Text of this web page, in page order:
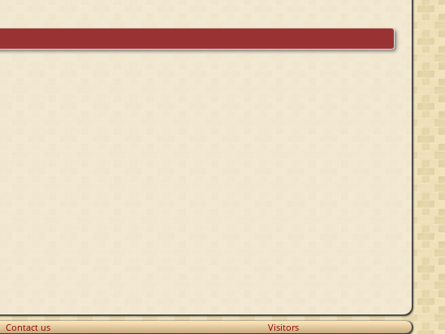
Contact us Visitors